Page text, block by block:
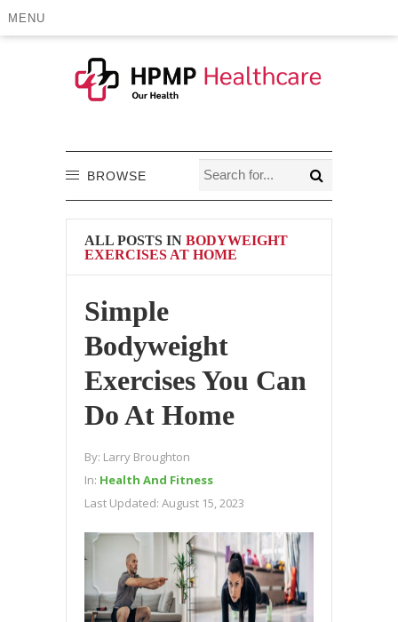
MENU
BROWSE
ALL POSTS IN BODYWEIGHT
EXERCISES AT HOME
Simple
Bodyweight
Exercises You Can
Do At Home
By: Larry Broughton
In: Health And Fitness
Last Updated: August 15, 2023